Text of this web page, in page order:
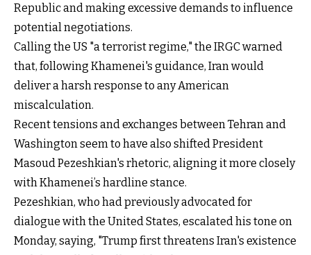
Republic and making excessive demands to influence
potential negotiations.
Calling the US "a terrorist regime," the IRGC warned
that, following Khamenei's guidance, Iran would
deliver a harsh response to any American
miscalculation.
Recent tensions and exchanges between Tehran and
Washington seem to have also shifted President
Masoud Pezeshkian's rhetoric, aligning it more closely
with Khamenei’s hardline stance.
Pezeshkian, who had previously advocated for
dialogue with the United States, escalated his tone on
Monday, saying, "Trump first threatens Iran's existence